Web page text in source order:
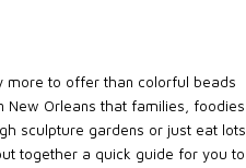
more to offer than colorful beads
New Orleans that families, foodies
sculpture gardens or just eat lots
together a quick guide for you to